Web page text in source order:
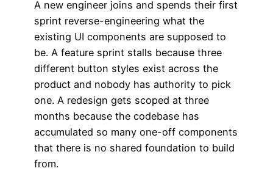
A new engineer joins and spends their first
sprint reverse-engineering what the
existing UI components are supposed to
be. A feature sprint stalls because three
different button styles exist across the
product and nobody has authority to pick
one. A redesign gets scoped at three
months because the codebase has
accumulated so many one-off components
that there is no shared foundation to build
from.